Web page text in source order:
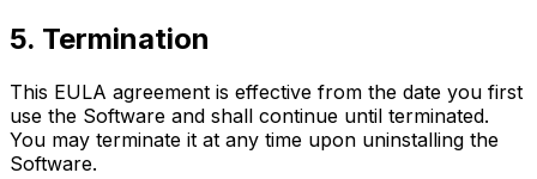
5. Termination
This EULA agreement is effective from the date you first
use the Software and shall continue until terminated.
You may terminate it at any time upon uninstalling the
Software.